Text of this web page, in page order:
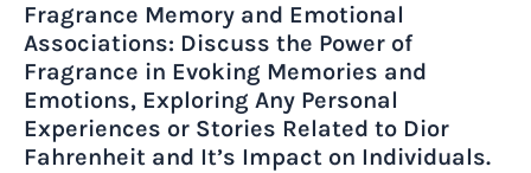
Fragrance Memory and Emotional
Associations: Discuss the Power of
Fragrance in Evoking Memories and
Emotions, Exploring Any Personal
Experiences or Stories Related to Dior
Fahrenheit and It’s Impact on Individuals.